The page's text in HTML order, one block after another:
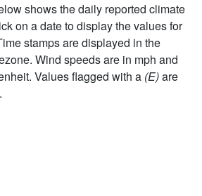
shows the daily reported climate
on a date to display the values for
stamps are displayed in the
Wind speeds are in mph and
Values flagged with a (E)are